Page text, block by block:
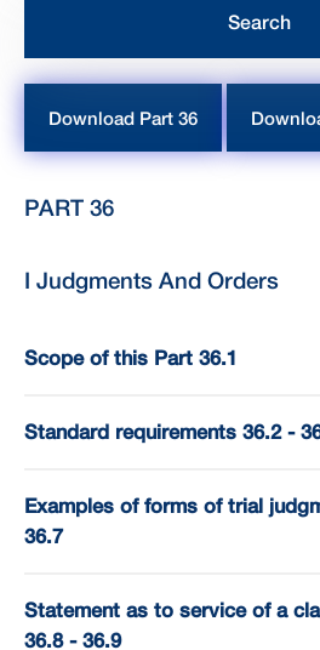
Download Part 36
PART 36
I Judgments And Orders
Scope of this Part 36.1
Standard requirements 36.2 -
Examples of forms of trial
36.7
Statement as to service of a
36.8 - 36.9